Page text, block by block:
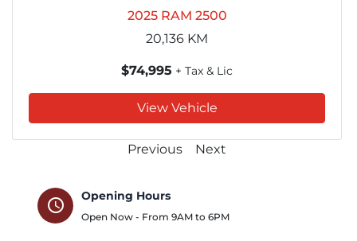
2025 RAM 2500
20,136 KM
$74,995 + Tax & Lic
View Vehicle
Previous Next
schedule
Opening Hours
Open Now - From 9AM to 6PM